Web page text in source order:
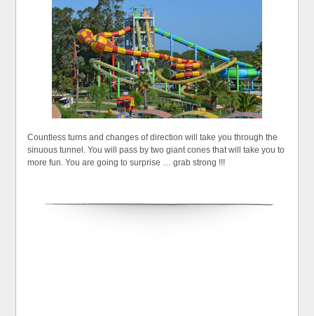
Countless turns and changes of direction will take you through the
sinuous tunnel. You will pass by two giant cones that will take you to
more fun. You are going to surprise … grab strong !!!